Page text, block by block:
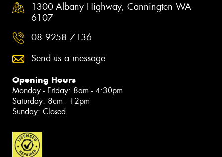
1300 Albany Highway, Cannington WA
6107
08 9258 7136
Send us a message
Opening Hours
Monday - Friday: 8am - 4:30pm
Saturday: 8am - 12pm
Sunday: Closed